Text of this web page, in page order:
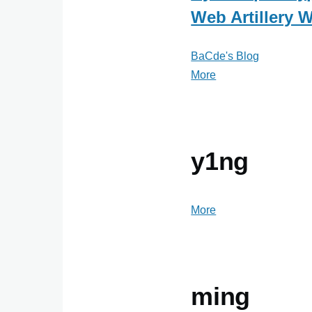
Web Artillery
BaCde's Blog
More
y1ng
More
ming